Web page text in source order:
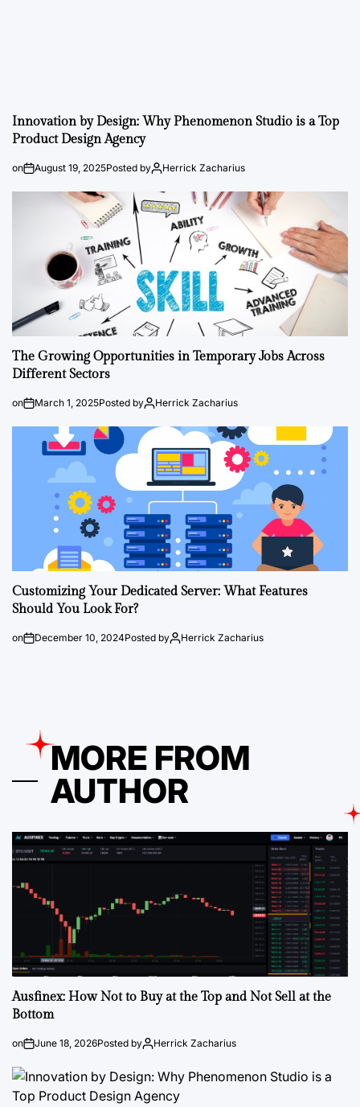
Innovation by Design: Why Phenomenon Studio is a Top
Product Design Agency
on August 19, 2025Posted by Herrick Zacharius
The Growing Opportunities in Temporary Jobs Across
Different Sectors
on March 1, 2025Posted by Herrick Zacharius
Customizing Your Dedicated Server: What Features
Should You Look For?
on December 10, 2024Posted by Herrick Zacharius
MORE FROM
AUTHOR
Ausfinex: How Not to Buy at the Top and Not Sell at the
Bottom
on June 18, 2026Posted by Herrick Zacharius